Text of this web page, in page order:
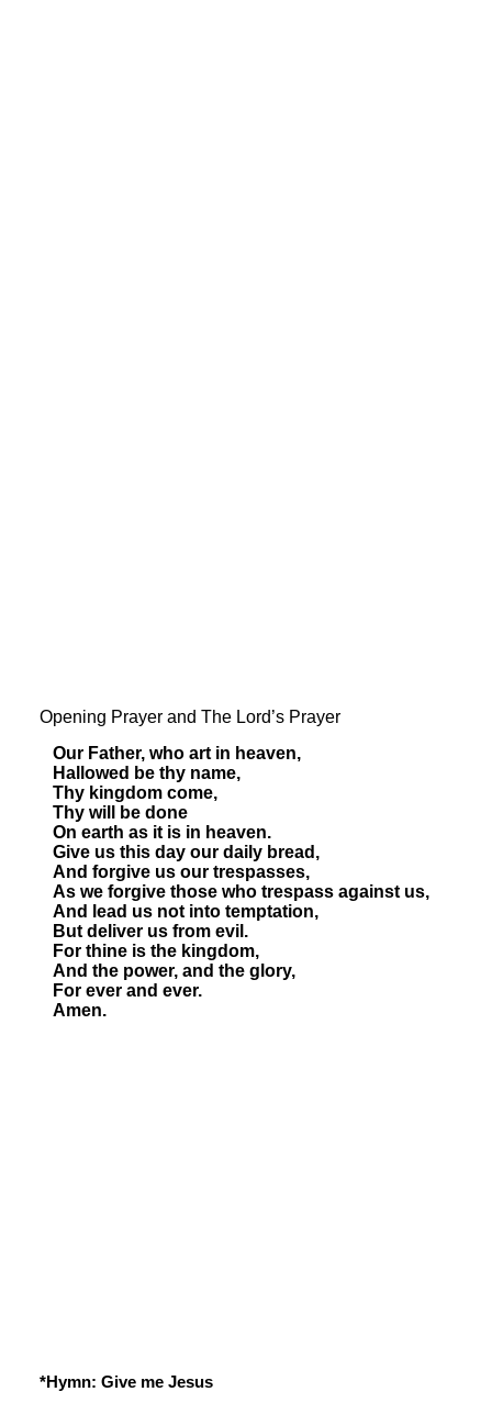
Opening Prayer and The Lord’s Prayer
Our Father, who art in heaven,
Hallowed be thy name,
Thy kingdom come,
Thy will be done
On earth as it is in heaven.
Give us this day our daily bread,
And forgive us our trespasses,
As we forgive those who trespass against us,
And lead us not into temptation,
But deliver us from evil.
For thine is the kingdom,
And the power, and the glory,
For ever and ever.
Amen.
*Hymn: Give me Jesus